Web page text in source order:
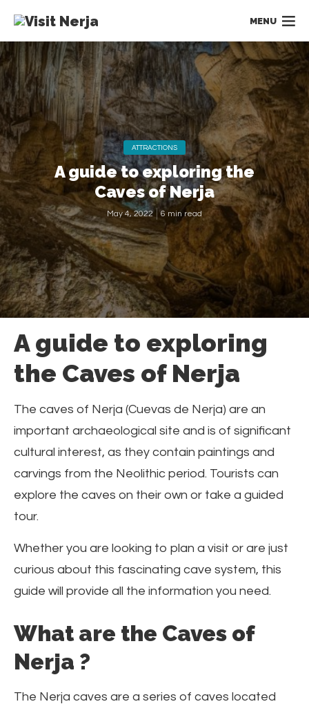
MENU
ATTRACTIONS
A guide to exploring the
Caves of Nerja
May 4, 2022 6 min read
A guide to exploring
the Caves of Nerja
The caves of Nerja (Cuevas de Nerja) are an
important archaeological site and is of significant
cultural interest, as they contain paintings and
carvings from the Neolithic period. Tourists can
explore the caves on their own or take a guided
tour.
Whether you are looking to plan a visit or are just
curious about this fascinating cave system, this
guide will provide all the information you need.
What are the Caves of
Nerja ?
The Nerja caves are a series of caves located